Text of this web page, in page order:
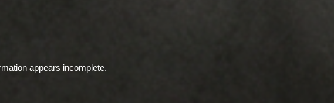
appears incomplete.